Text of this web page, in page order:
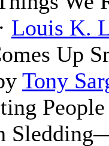
Louis K.
Up
Tony
People